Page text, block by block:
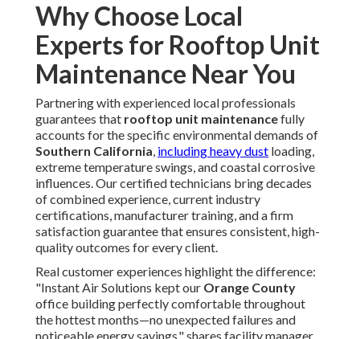
Our certified experts specialize in rooftop unit
maintenanceand more, delivering fast, reliable results.
Whether you're a property manager, retail owner,
restaurant operator, or warehouse facility director, we've
served every type of commercial client with precision and
care. Conveniently located near major freeways like the I-5
Los Angeles,San Fernando Valley,Pasadena,
Orange County, we serve nearby cities with responsive
service. Enjoy a complimentary consultation and estimate.
With extensive experience and a Satisfaction Guarantee,
we ensure your building thrives. Choosing proactive
rooftop unit maintenancebrings relief from the
constant worry of breakdowns and the confidence that
your system runs efficiently. It offers peace of mind
knowing your operations stay uninterrupted, trust in
certified local experts who understand regional needs, and
security for your business assets. Logically, the investment
justifies itself through substantial energy savings, fewer
costly repairs, extended equipment life, and strong return
on investment that protects your bottom line. Let Instant
Air Solutions deliver these benefits with confidence!